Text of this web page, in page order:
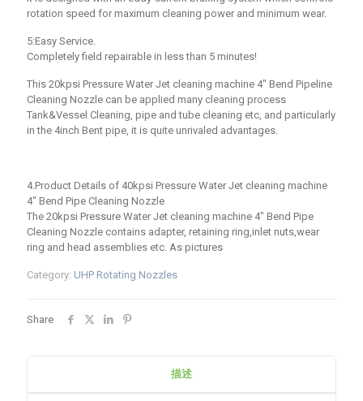
rotation speed for maximum cleaning power and minimum wear.
5:Easy Service.
Completely field repairable in less than 5 minutes!
This 20kpsi Pressure Water Jet cleaning machine 4″ Bend Pipeline
Cleaning Nozzle can be applied many cleaning process
Tank&Vessel Cleaning, pipe and tube cleaning etc, and particularly
in the 4inch Bent pipe, it is quite unrivaled advantages.
4.Product Details of 40kpsi Pressure Water Jet cleaning machine
4″ Bend Pipe Cleaning Nozzle
The 20kpsi Pressure Water Jet cleaning machine 4″ Bend Pipe
Cleaning Nozzle contains adapter, retaining ring,inlet nuts,wear
ring and head assemblies etc. As pictures
Category: UHP Rotating Nozzles
Share
描述